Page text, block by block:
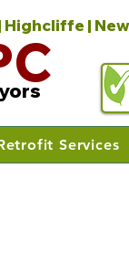
|
Services